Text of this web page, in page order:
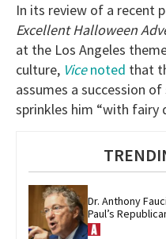
In its review of a recent
Excellent Halloween
at the Los Angeles
culture, Vicenoted that
assumes a succession
sprinkles him “with fairy
Dr. Anthony
Paul’s